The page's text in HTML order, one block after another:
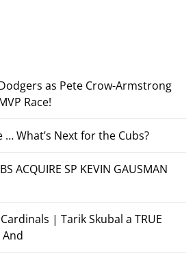
as Pete Crow-Armstrong
Race!
… What’s Next for the Cubs?
ACQUIRE SP KEVIN GAUSMAN
| Tarik Skubal a TRUE